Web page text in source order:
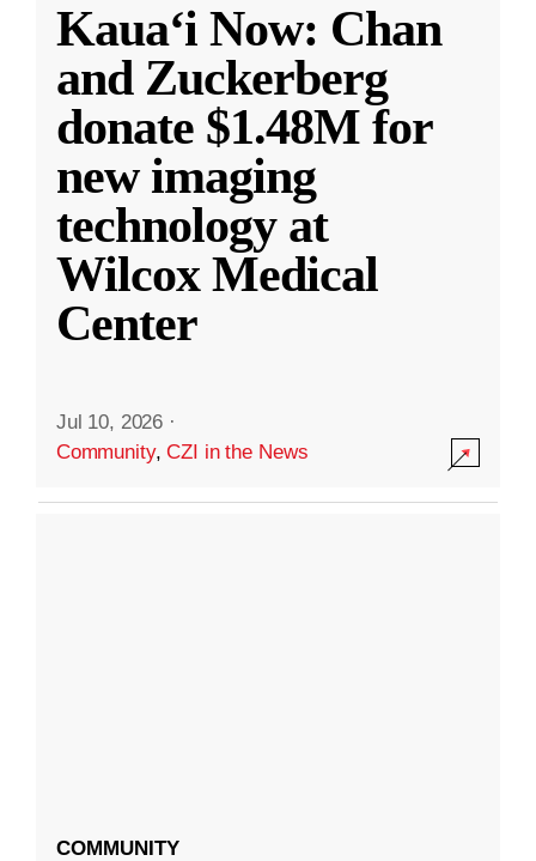
Kauaʻi Now: Chan
and Zuckerberg
donate $1.48M for
new imaging
technology at
Wilcox Medical
Center
Jul 10, 2026 ·
Community,CZI in the News
COMMUNITY